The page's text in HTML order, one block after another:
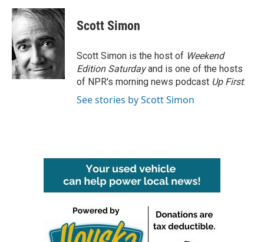
c
e
b
o
o
k
i
t
t
e
r
n
k
d
I
n
Scott Simon
Scott Simon is the host of Weekend
Edition Saturdayand is one of the hosts
of NPR's morning news podcast Up First.
See stories by Scott Simon